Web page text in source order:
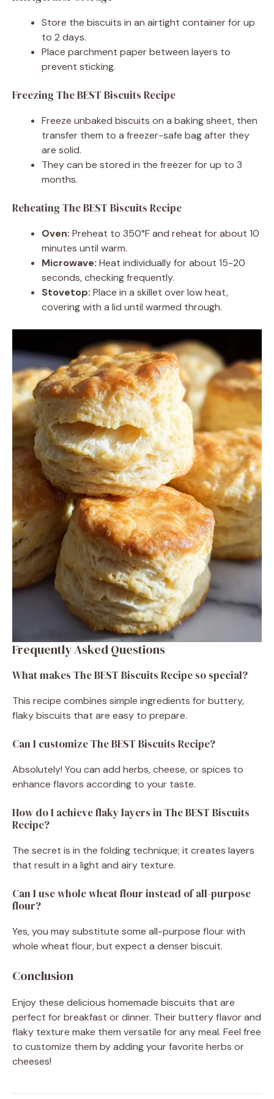
Store the biscuits in an airtight container for up
to 2 days.
Place parchment paper between layers to
prevent sticking.
Freezing The BEST Biscuits Recipe
Freeze unbaked biscuits on a baking sheet, then
transfer them to a freezer-safe bag after they
are solid.
They can be stored in the freezer for up to 3
months.
Reheating The BEST Biscuits Recipe
Oven: Preheat to 350°F and reheat for about 10
minutes until warm.
Microwave: Heat individually for about 15-20
seconds, checking frequently.
Stovetop: Place in a skillet over low heat,
covering with a lid until warmed through.
Frequently Asked Questions
What makes The BEST Biscuits Recipe so special?
This recipe combines simple ingredients for buttery,
flaky biscuits that are easy to prepare.
Can I customize The BEST Biscuits Recipe?
Absolutely! You can add herbs, cheese, or spices to
enhance flavors according to your taste.
How do I achieve flaky layers in The BEST Biscuits
Recipe?
The secret is in the folding technique; it creates layers
that result in a light and airy texture.
Can I use whole wheat flour instead of all-purpose
flour?
Yes, you may substitute some all-purpose flour with
whole wheat flour, but expect a denser biscuit.
Conclusion
Enjoy these delicious homemade biscuits that are
perfect for breakfast or dinner. Their buttery flavor and
flaky texture make them versatile for any meal. Feel free
to customize them by adding your favorite herbs or
cheeses!